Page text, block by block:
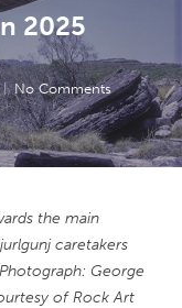
2025
No Comments
the main
caretakers
Photograph: George
of Rock Art